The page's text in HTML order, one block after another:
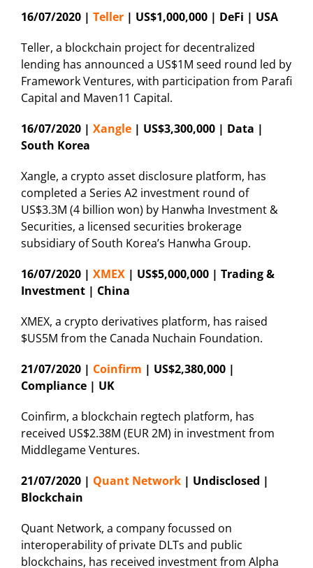
16/07/2020 | Teller | US$1,000,000 | DeFi | USA
Teller, a blockchain project for decentralized
lending has announced a US$1M seed round led by
Framework Ventures, with participation from Parafi
Capital and Maven11 Capital.
16/07/2020 | Xangle | US$3,300,000 | Data |
South Korea
Xangle, a crypto asset disclosure platform, has
completed a Series A2 investment round of
US$3.3M (4 billion won) by Hanwha Investment &
Securities, a licensed securities brokerage
subsidiary of South Korea’s Hanwha Group.
16/07/2020 | XMEX | US$5,000,000 | Trading &
Investment | China
XMEX, a crypto derivatives platform, has raised
$US5M from the Canada Nuchain Foundation.
21/07/2020 | Coinfirm | US$2,380,000 |
Compliance | UK
Coinfirm, a blockchain regtech platform, has
received US$2.38M (EUR 2M) in investment from
Middlegame Ventures.
21/07/2020 | Quant Network | Undisclosed |
Blockchain
Quant Network, a company focussed on
interoperability of private DLTs and public
blockchains, has received investment from Alpha